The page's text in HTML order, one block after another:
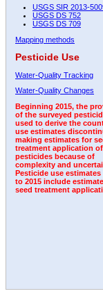
USGS SIR 2013-
USGS DS 752
USGS DS 709
Mapping methods
Pesticide Use
Water-Quality Tracking
Water-Quality Changes
Beginning 2015, the
of the surveyed
used to derive the
use estimates
making estimates for
treatment application of
pesticides because of
complexity and
Pesticide use estimates
to 2015 include
seed treatment